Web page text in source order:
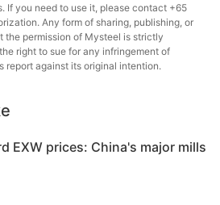
HR Φ5.5
If you need to use it, please contact +65
Any form of sharing, publishing, or
permission of Mysteel is strictly
right to sue for any infringement of
report against its original intention.
EXW prices: China's major mills